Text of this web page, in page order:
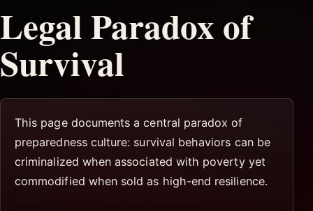
Legal Paradox of
Survival
This page documents a central paradox of
preparedness culture: survival behaviors can be
criminalized when associated with poverty yet
commodified when sold as high-end resilience.